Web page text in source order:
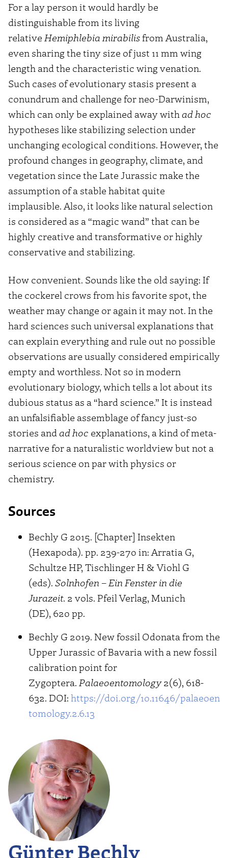
For a lay person it would hardly be
distinguishable from its living
relative Hemiphlebia mirabilisfrom Australia,
even sharing the tiny size of just 11 mm wing
length and the characteristic wing venation.
Such cases of evolutionary stasis present a
conundrum and challenge for neo-Darwinism,
which can only be explained away with ad hoc
hypotheses like stabilizing selection under
unchanging ecological conditions. However, the
profound changes in geography, climate, and
vegetation since the Late Jurassic make the
assumption of a stable habitat quite
implausible. Also, it looks like natural selection
is considered as a “magic wand” that can be
highly creative and transformative or highly
conservative and stabilizing.
How convenient. Sounds like the old saying: If
the cockerel crows from his favorite spot, the
weather may change or again it may not. In the
hard sciences such universal explanations that
can explain everything and rule out no possible
observations are usually considered empirically
empty and worthless. Not so in modern
evolutionary biology, which tells a lot about its
dubious status as a “hard science.” It is instead
an unfalsifiable assemblage of fancy just-so
stories and ad hoc explanations, a kind of meta-
narrative for a naturalistic worldview but not a
serious science on par with physics or
chemistry.
Sources
Bechly G 2015. [Chapter] Insekten
(Hexapoda). pp. 239-270 in: Arratia G,
Schultze HP, Tischlinger H & Viohl G
(eds). Solnhofen – Ein Fenster in die
Jurazeit. 2 vols. Pfeil Verlag, Munich
(DE), 620 pp.
Bechly G 2019. New fossil Odonata from the
Upper Jurassic of Bavaria with a new fossil
calibration point for
Zygoptera. Palaeoentomology2(6), 618-
632. DOI: https://doi.org/10.11646/palaeoen
tomology.2.6.13
Günter Bechly